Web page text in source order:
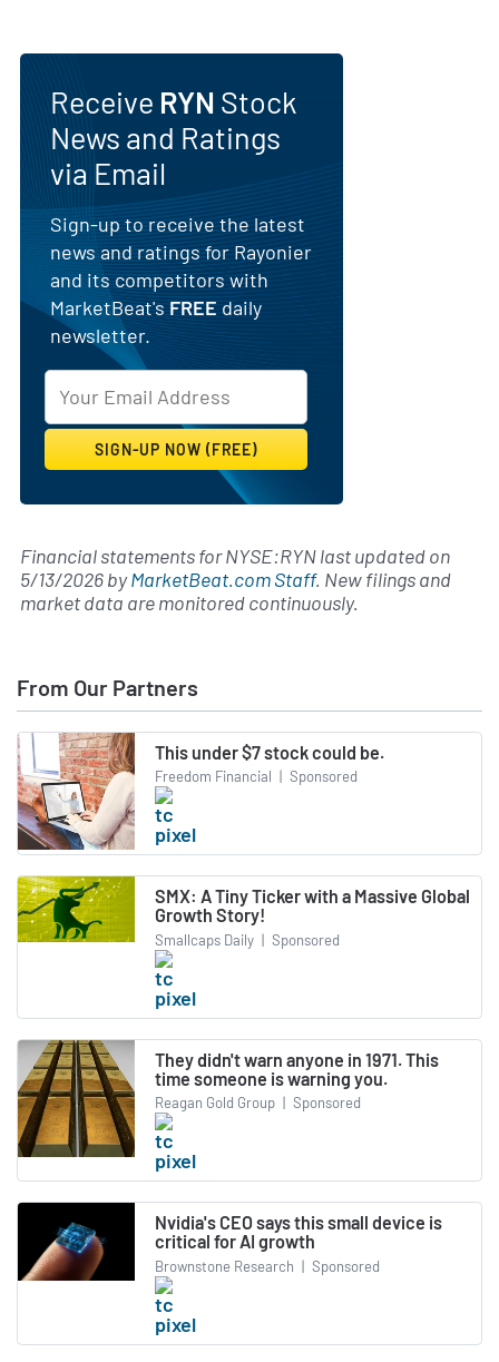
Receive RYN Stock
News and Ratings
via Email
Sign-up to receive the latest
news and ratings for Rayonier
and its competitors with
MarketBeat'sFREEdaily
newsletter.
Financial statements for NYSE:RYN last updated on
5/13/2026byMarketBeat.com Staff. New filings and
market data are monitored continuously.
From Our Partners
This under $7 stock could be.
Freedom Financial | Sponsored
SMX: A Tiny Ticker with a Massive Global
Growth Story!
Smallcaps Daily | Sponsored
They didn't warn anyone in 1971. This
time someone is warning you.
Reagan Gold Group | Sponsored
Nvidia's CEO says this small device is
critical for AI growth
Brownstone Research | Sponsored